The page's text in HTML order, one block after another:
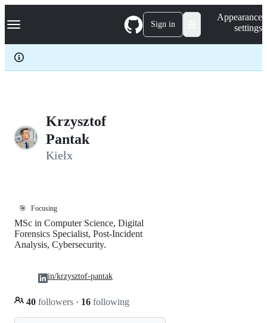
k
p
c
Navigation Menu Sign in
Appearance
settings
Krzysztof
Pantak
Kielx
🎯 Focusing
MSc in Computer Science, Digital
Forensics Specialist, Post-Incident
Analysis, Cybersecurity.
40 followers · 16 following
in/krzysztof-pantak